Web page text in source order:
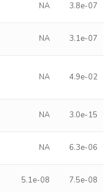
NA 3.8e-07
NA 3.1e-07
NA 4.9e-02
NA 3.0e-15
NA 6.3e-06
5.1e-08 7.5e-08